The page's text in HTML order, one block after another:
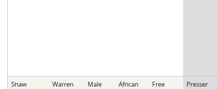
Shaw Warren Male
African
Free Presser